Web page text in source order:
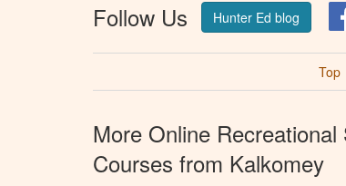
Follow Us Hunter Ed blog
Top
More Online Recreational
Courses from Kalkomey